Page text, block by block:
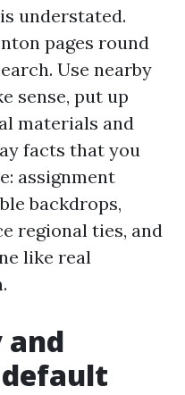
understated.
pages round
Use nearby
sense, put up
materials and
facts that you
assignment
backdrops,
regional ties, and
like real
and